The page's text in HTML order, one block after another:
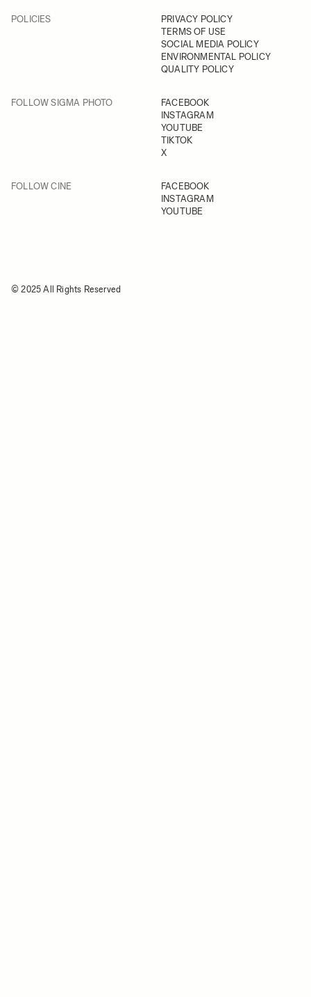
POLICIES
PRIVACY POLICY
TERMS OF USE
SOCIAL MEDIA POLICY
ENVIRONMENTAL POLICY
QUALITY POLICY
FOLLOW SIGMA PHOTO
FACEBOOK
INSTAGRAM
YOUTUBE
TIKTOK
X
FOLLOW CINE
FACEBOOK
INSTAGRAM
YOUTUBE
© 2025 All Rights Reserved